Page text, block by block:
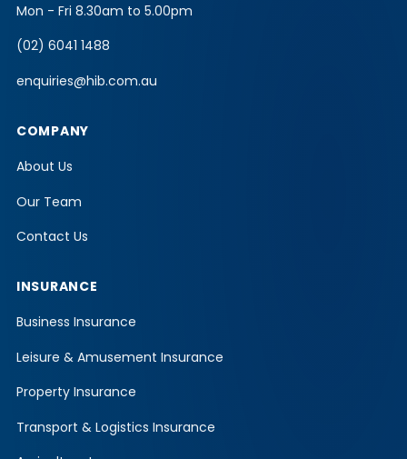
Mon - Fri 8.30am to 5.00pm
(02) 6041 1488
enquiries@hib.com.au
COMPANY
About Us
Our Team
Contact Us
INSURANCE
Business Insurance
Leisure & Amusement Insurance
Property Insurance
Transport & Logistics Insurance